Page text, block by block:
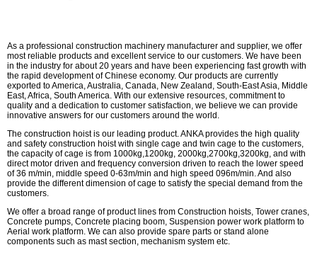
As a professional construction machinery manufacturer and supplier, we offer
most reliable products and excellent service to our customers. We have been
in the industry for about 20 years and have been experiencing fast growth with
the rapid development of Chinese economy. Our products are currently
exported to America, Australia, Canada, New Zealand, South-East Asia, Middle
East, Africa, South America. With our extensive resources, commitment to
quality and a dedication to customer satisfaction, we believe we can provide
innovative answers for our customers around the world.
The construction hoist is our leading product. ANKA provides the high quality
and safety construction hoist with single cage and twin cage to the customers,
the capacity of cage is from 1000kg,1200kg, 2000kg,2700kg,3200kg, and with
direct motor driven and frequency conversion driven to reach the lower speed
of 36 m/min, middle speed 0-63m/min and high speed 096m/min. And also
provide the different dimension of cage to satisfy the special demand from the
customers.
We offer a broad range of product lines from Construction hoists, Tower cranes,
Concrete pumps, Concrete placing boom, Suspension power work platform to
Aerial work platform. We can also provide spare parts or stand alone
components such as mast section, mechanism system etc.